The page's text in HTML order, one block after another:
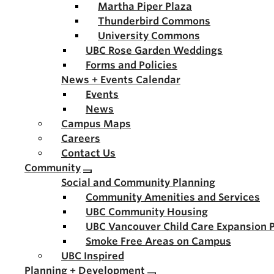
Martha Piper Plaza
Thunderbird Commons
University Commons
UBC Rose Garden Weddings
Forms and Policies
News + Events Calendar
Events
News
Campus Maps
Careers
Contact Us
Community
Social and Community Planning
Community Amenities and Services
UBC Community Housing
UBC Vancouver Child Care Expansion
Smoke Free Areas on Campus
UBC Inspired
Planning + Development